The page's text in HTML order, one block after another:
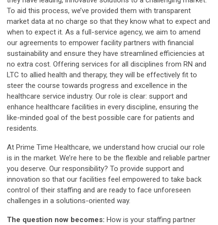
To aid this process, we’ve provided them with transparent
market data at no charge so that they know what to expect and
when to expect it. As a full-service agency, we aim to amend
our agreements to empower facility partners with financial
sustainability and ensure they have streamlined efficiencies at
no extra cost. Offering services for all disciplines from RN and
LTC to allied health and therapy, they will be effectively fit to
steer the course towards progress and excellence in the
healthcare service industry. Our role is clear: support and
enhance healthcare facilities in every discipline, ensuring the
like-minded goal of the best possible care for patients and
residents.
At Prime Time Healthcare, we understand how crucial our role
is in the market. We’re here to be the flexible and reliable partner
you deserve. Our responsibility? To provide support and
innovation so that our facilities feel empowered to take back
control of their staffing and are ready to face unforeseen
challenges in a solutions-oriented way.
The question now becomes: How is your staffing partner